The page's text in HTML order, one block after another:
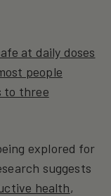
at daily doses
people
to three
explored for
suggests
health,